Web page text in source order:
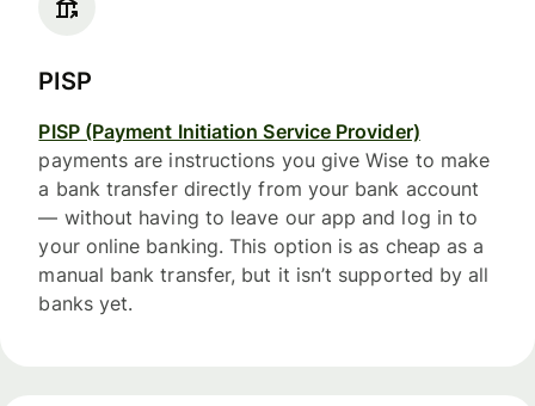
PISP
PISP (Payment Initiation Service Provider)
payments are instructions you give Wise to make
a bank transfer directly from your bank account
— without having to leave our app and log in to
your online banking. This option is as cheap as a
manual bank transfer, but it isn’t supported by all
banks yet.